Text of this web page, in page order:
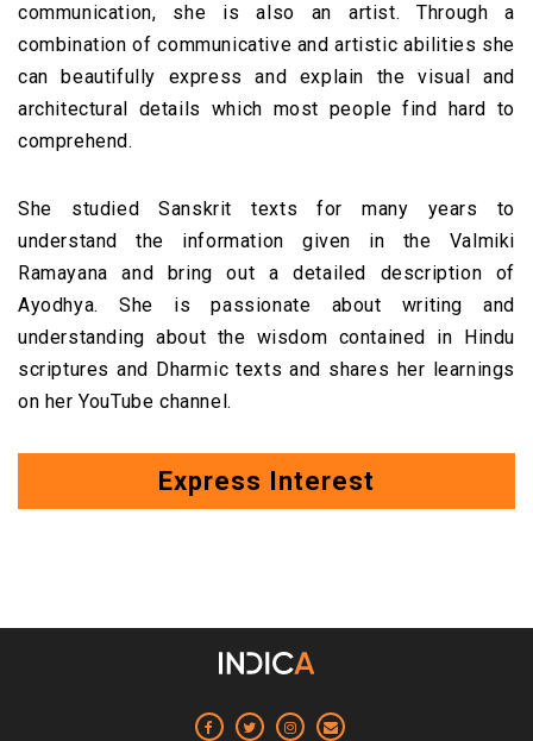
communication, she is also an artist. Through a
combination of communicative and artistic abilities she
can beautifully express and explain the visual and
architectural details which most people find hard to
comprehend.
She studied Sanskrit texts for many years to
understand the information given in the Valmiki
Ramayana and bring out a detailed description of
Ayodhya. She is passionate about writing and
understanding about the wisdom contained in Hindu
scriptures and Dharmic texts and shares her learnings
on her YouTube channel.
Express Interest